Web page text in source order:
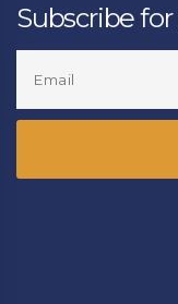
Subscribe